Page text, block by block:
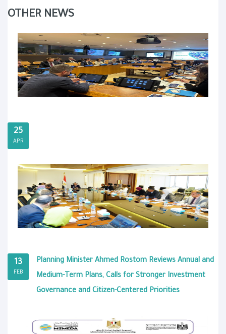
OTHER NEWS
25
APR
13
FEB
Planning Minister Ahmed Rostom Reviews Annual and
Medium-Term Plans, Calls for Stronger Investment
Governance and Citizen-Centered Priorities